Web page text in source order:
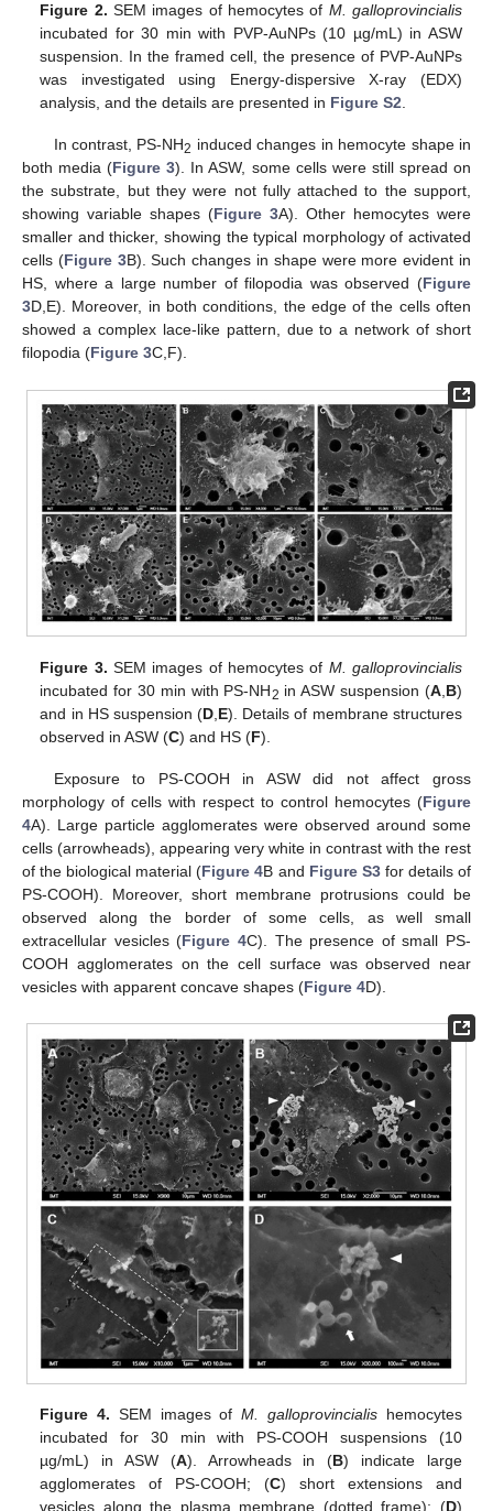
Figure 2. SEM images of hemocytes of M. galloprovincialis
incubated for 30 min with PVP-AuNPs (10 µg/mL) in ASW
suspension. In the framed cell, the presence of PVP-AuNPs
was investigated using Energy-dispersive X-ray (EDX)
analysis, and the details are presented in Figure S2
In contrast, PS-NH2 induced changes in hemocyte shape in
both media (Figure 3). In ASW, some cells were still spread on
the substrate, but they were not fully attached to the support,
showing variable shapes (Figure 3A). Other hemocytes were
smaller and thicker, showing the typical morphology of activated
cells (Figure 3B). Such changes in shape were more evident in
HS, where a large number of filopodia was observed (Figure
3D,E). Moreover, in both conditions, the edge of the cells often
showed a complex lace-like pattern, due to a network of short
filopodia (Figure 3C,F).
Figure 3. SEM images of hemocytes of M. galloprovincialis
incubated for 30 min with PS-NH2 in ASW suspension (A, B)
and in HS suspension (D E). Details of membrane structures
observed in ASW (C) and HS (F).
Exposure to PS-COOH in ASW did not affect gross
morphology of cells with respect to control hemocytes (Figure
4A). Large particle agglomerates were observed around some
cells (arrowheads), appearing very white in contrast with the rest
of the biological material (Figure 4B and Figure S3for details of
PS-COOH). Moreover, short membrane protrusions could be
observed along the border of some cells, as well small
extracellular vesicles (Figure 4C). The presence of small PS-
COOH agglomerates on the cell surface was observed near
vesicles with apparent concave shapes (Figure 4D).
Figure 4. SEM images ofM. galloprovincialis hemocytes
incubated for 30 min with PS-COOH suspensions (10
µg/mL) in ASW (A). Arrowheads in (B) indicate large
agglomerates of PS-COOH; (C) short extensions and
vesicles along the plasma membrane (dotted frame); (D)